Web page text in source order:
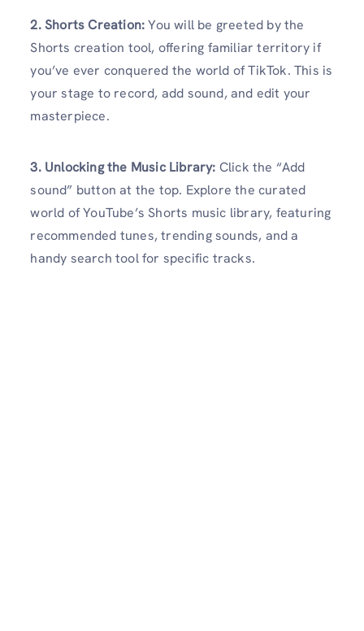
2. Shorts Creation:You will be greeted by the
Shorts creation tool, offering familiar territory if
you’ve ever conquered the world of TikTok. This is
your stage to record, add sound, and edit your
masterpiece.
3. Unlocking the Music Library: Click the “Add
sound” button at the top. Explore the curated
world of YouTube’s Shorts music library, featuring
recommended tunes, trending sounds, and a
handy search tool for specific tracks.